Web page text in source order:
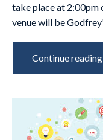
take place at 2:00pm
venue will be
Continue reading